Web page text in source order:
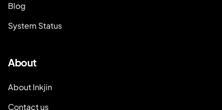
Blog
System Status
About
About Inkjin
Contact us